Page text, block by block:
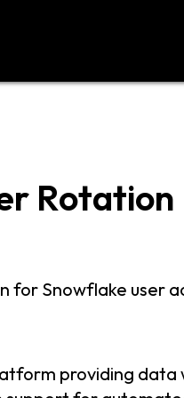
Rotation
Snowflake user
providing